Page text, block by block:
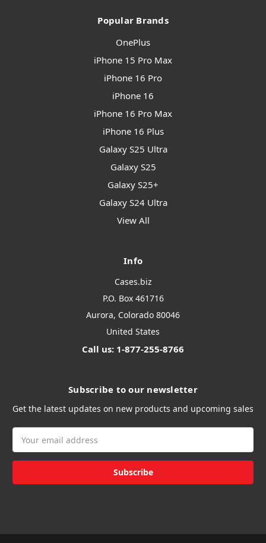
Popular Brands
OnePlus
iPhone 15 Pro Max
iPhone 16 Pro
iPhone 16
iPhone 16 Pro Max
iPhone 16 Plus
Galaxy S25 Ultra
Galaxy S25
Galaxy S25+
Galaxy S24 Ultra
View All
Info
Cases.biz
P.O. Box 461716
Aurora, Colorado 80046
United States
Call us: 1-877-255-8766
Subscribe to our newsletter
Get the latest updates on new products and upcoming sales
Address